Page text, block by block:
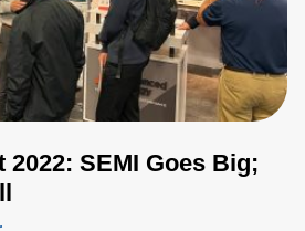
2022: SEMI Goes Big;